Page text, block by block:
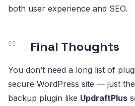
both user experience and SEO.
Final Thoughts
You don’t need a long list of
secure WordPress site — just
backup plugin like UpdraftPlus